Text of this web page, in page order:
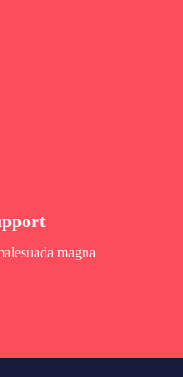
magna